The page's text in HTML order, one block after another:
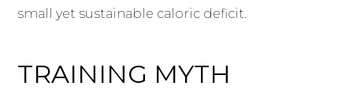
small yet sustainable caloric deficit.
TRAINING MYTH